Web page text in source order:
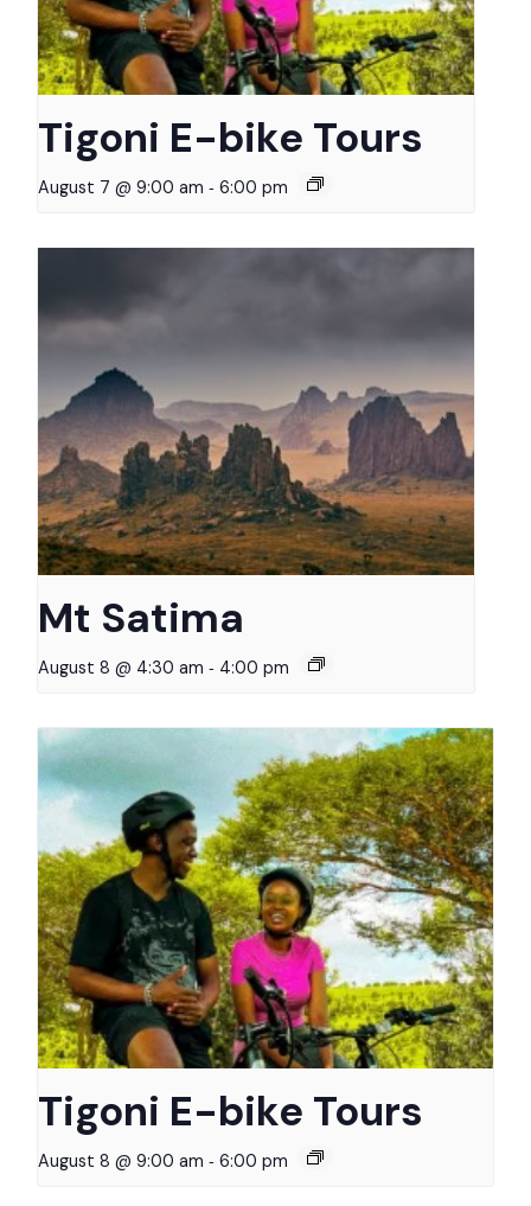
Tigoni E-bike Tours
August 7 @ 9:00 am - 6:00 pm
Mt Satima
August 8 @ 4:30 am - 4:00 pm
Tigoni E-bike Tours
August 8 @ 9:00 am - 6:00 pm